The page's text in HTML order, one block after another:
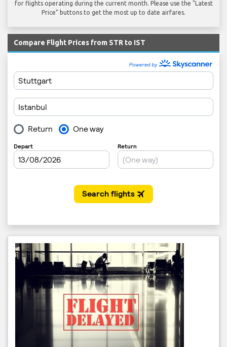
for flights operating during the current month. Please use the "Latest
Price" buttons to get the most up to date airfares.
Compare Flight Prices from STR to IST